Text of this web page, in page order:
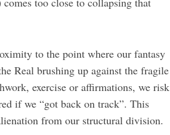
to the point where our fantasy
Real brushing up against the fragile
exercise or affirmations, we risk
if we “got back on track”. This
from our structural division.